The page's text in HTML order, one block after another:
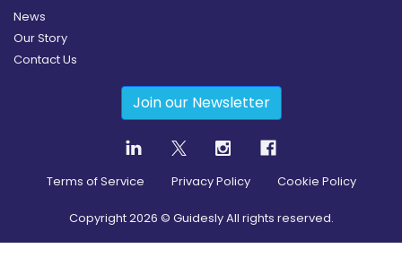
News
Our Story
Contact Us
Join our Newsletter
Terms of Service Privacy Policy Cookie Policy
Copyright2026 © Guidesly All rights reserved.